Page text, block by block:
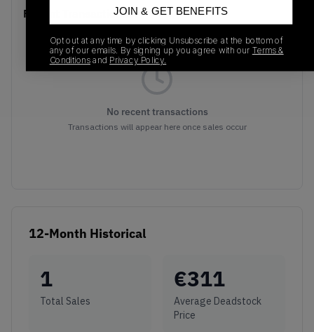
Recent Transactions(0)
No recent transactions
Transactions will appear here once sales occur
12-Month Historical
1
Total Sales
€311
Average Deadstock
Price
JOIN & GET BENEFITS
Opt out at any time by clicking Unsubscribe at the bottom of
any of our emails. By signing up you agree with our Terms &
Conditionsand Privacy Policy.